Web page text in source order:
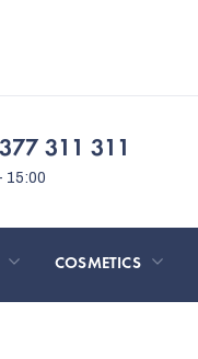
311 311
COSMETICS